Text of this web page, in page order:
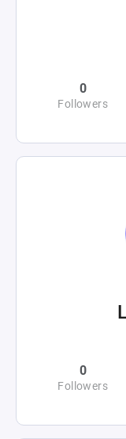
0
Followers
0
Followers